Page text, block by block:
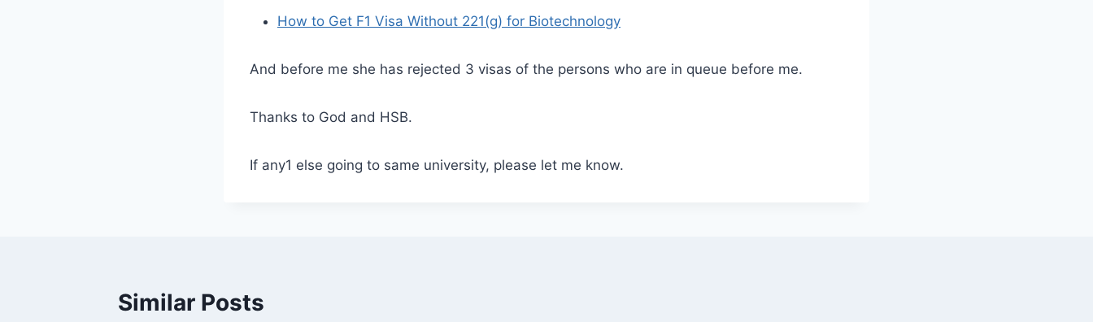
How to Get F1 Visa Without 221(g) for Biotechnology
And before me she has rejected 3 visas of the persons who are in queue before me.
Thanks to God and HSB.
If any1 else going to same university, please let me know.
Similar Posts